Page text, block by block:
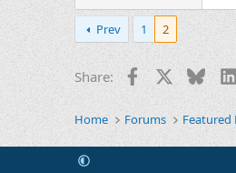
Prev 1 2
Share: Facebook
Home Forums Featured